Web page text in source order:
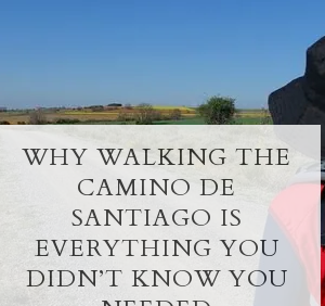
WHY WALKING THE
CAMINO DE
SANTIAGO IS
EVERYTHING YOU
DIDN’T KNOW YOU